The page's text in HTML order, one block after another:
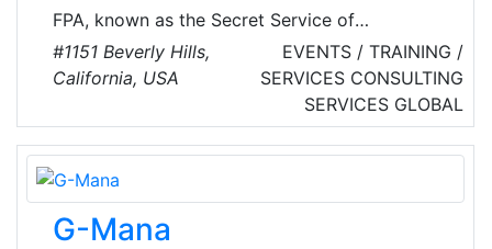
FPA, known as the Secret Service of
Hollywood by industry insiders, provides a full
range of celebrity protective services,
executive protection, investigative services,
uniformed security, emergency management
consulting and training to Individual, Corporate
and Government clients. Our world-class
capabilities support the most complex mission
requirements of our customers.
#1151 Beverly Hills,
California, USA
EVENTS / TRAINING /
SERVICES CONSULTING
SERVICES GLOBAL
G-Mana